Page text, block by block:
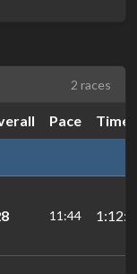
2 races
Pace Time
11:44